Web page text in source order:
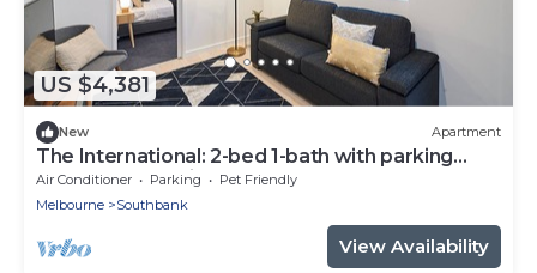
US $4,381
New Apartment
The International: 2-bed 1-bath with parking
near Crown Casino & Eureka Tower
Air Conditioner Parking
Pet Friendly
Melbourne
Southbank
View Availability